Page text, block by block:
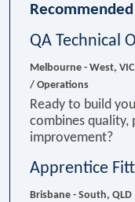
QA Technical
Melbourne - West, VIC
/ Operations
Ready to build
combines quality,
improvement?
Apprentice
Brisbane - South, QLD